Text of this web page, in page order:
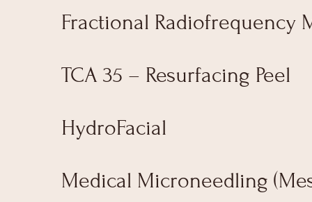
Fractional Radiofrequency
TCA 35 – Resurfacing Peel
HydroFacial
Medical Microneedling